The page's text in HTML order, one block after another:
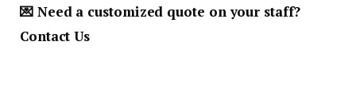
💌Need a customized quote on your staff?
Contact Us